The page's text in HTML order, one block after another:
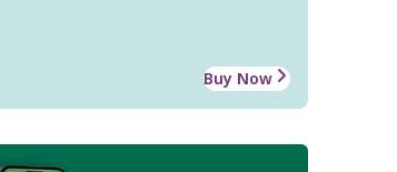
Buy Now